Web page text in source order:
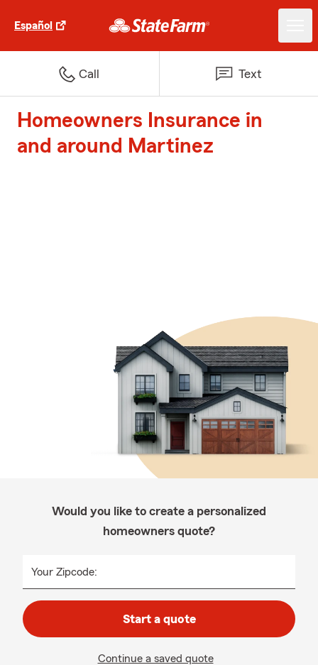
Español
Call Text
Homeowners Insurance in
and around Martinez
Would you like to create a personalized
homeowners quote?
Your Zipcode:
Start a quote
Continue a saved quote